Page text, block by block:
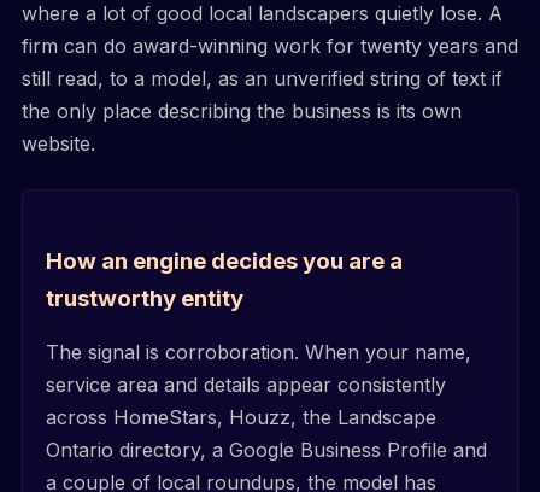
where a lot of good local landscapers quietly lose. A
firm can do award-winning work for twenty years and
still read, to a model, as an unverified string of text if
the only place describing the business is its own
website.
How an engine decides you are a
trustworthy entity
The signal is corroboration. When your name,
service area and details appear consistently
across HomeStars, Houzz, the Landscape
Ontario directory, a Google Business Profile and
a couple of local roundups, the model has